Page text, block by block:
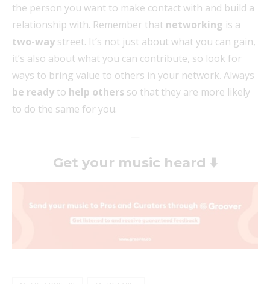
the person you want to make contact with and build a
relationship with. Remember that networking is a
two-way street. It’s not just about what you can gain,
it’s also about what you can contribute, so look for
ways to bring value to others in your network. Always
be ready to help others so that they are more likely
to do the same for you.
—
Get your music heard ⬇️